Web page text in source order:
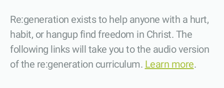
Re:generation exists to help anyone with a hurt,
habit, or hangup find freedom in Christ. The
following links will take you to the audio version
of the re:generation curriculum. Learn more.